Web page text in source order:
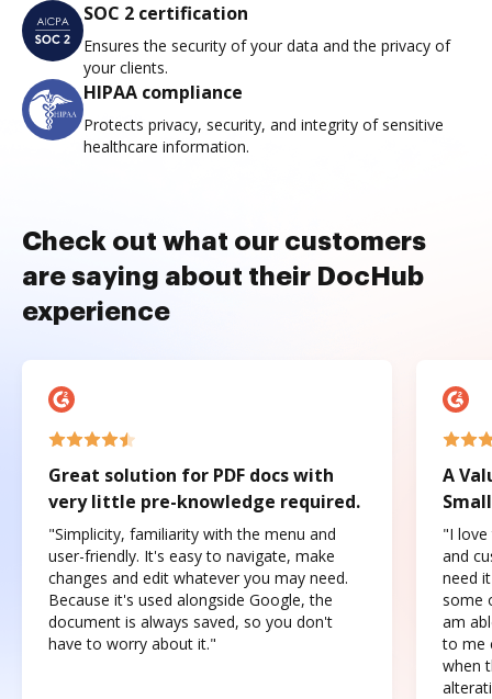
SOC 2 certification
Ensures the security of your data and the privacy of
your clients.
HIPAA compliance
Protects privacy, security, and integrity of sensitive
healthcare information.
Check out what our customers
are saying about their DocHub
experience
Great solution for PDF docs with
very little pre-knowledge required.
"Simplicity, familiarity with the menu and
user-friendly. It's easy to navigate, make
changes and edit whatever you may need.
Because it's used alongside Google, the
document is always saved, so you don't
have to worry about it."
A
"I love
and
need
some
am
to me
when